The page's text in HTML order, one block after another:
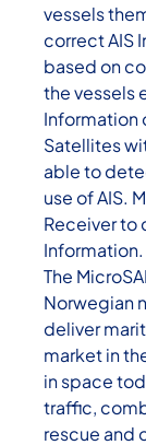
vessels
correct AIS
based on
the vessels
Information
Satellites
able to
use of AIS.
Receiver to
Information.
The
Norwegian
deliver
market in
in space
traffic,
rescue and